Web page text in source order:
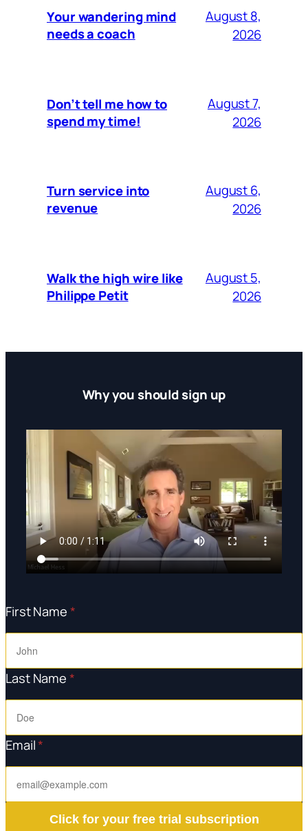
Your wandering mind
needs a coach
August 8,
2026
Don’t tell me how to
spend my time!
August 7,
2026
Turn service into
revenue
August 6,
2026
Walk the high wire like
Philippe Petit
August 5,
2026
Why you should sign up
First Name *
Last Name*
Email*
Click for your free trial subscription